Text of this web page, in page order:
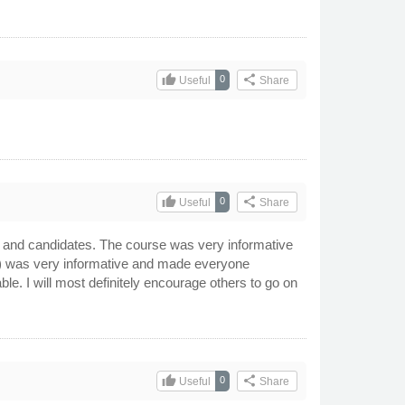
share Share
0
thumb_upUseful
share Share
0
thumb_upUseful
candidates. The course was very informative
was very informative and made everyone
I will most definitely encourage others to go on
share Share
0
thumb_upUseful